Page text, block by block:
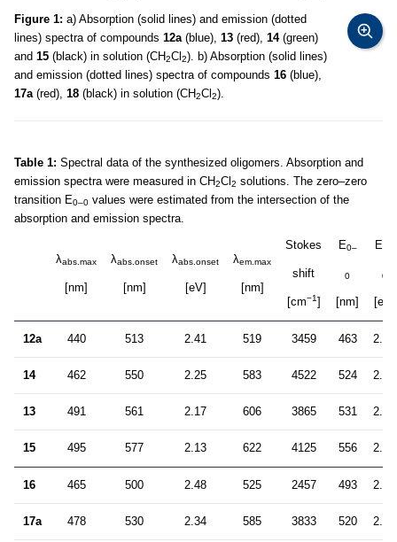
Figure 1: a) Absorption (solid lines) and emission (dotted
lines) spectra of compounds 12a(blue), 13 (red), 14(green)
and 15 (black) in solution (CH2Cl 2). b) Absorption (solid lines)
and emission (dotted lines) spectra of compounds 16 (blue),
17a(red), 18 (black) in solution (CH2Cl 2).
Table 1: Spectral data of the synthesized oligomers. Absorption and
emission spectra were measured in CH2Cl 2 solutions. The zero–zero
transition E0–0 values were estimated from the intersection of the
absorption and emission spectra.
λabs.max
[nm]
λabs.onset
[nm]
λabs.onset
[eV]
λem.max
[nm]
Stokes
shift
[cm−1]
E0–
0
[nm]
E
0
[eV]
12a 440 513 2.41 519 3459 463 2.68
14 462 550 2.25 583 4522 524 2.37
13 491 561 2.17 606 3865 531 2.33
15 495 577 2.13 622 4125 556 2.23
16 465 500 2.48 525 2457 493 2.51
17a 478 530 2.34 585 3833 520 2.38